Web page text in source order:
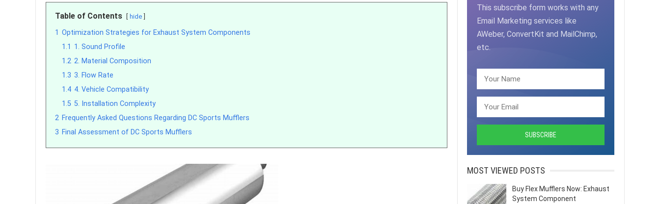
Table of Contents hide
1 Optimization Strategies for Exhaust System Components
1.1 1. Sound Profile
1.2 2. Material Composition
1.3 3. Flow Rate
1.4 4. Vehicle Compatibility
1.5 5. Installation Complexity
2 Frequently Asked Questions Regarding DC Sports Mufflers
3 Final Assessment of DC Sports Mufflers
This subscribe form works with any
Email Marketing services like
AWeber, ConvertKit and MailChimp,
etc.
MOST VIEWED POSTS
Buy Flex Mufflers Now: Exhaust
System Component